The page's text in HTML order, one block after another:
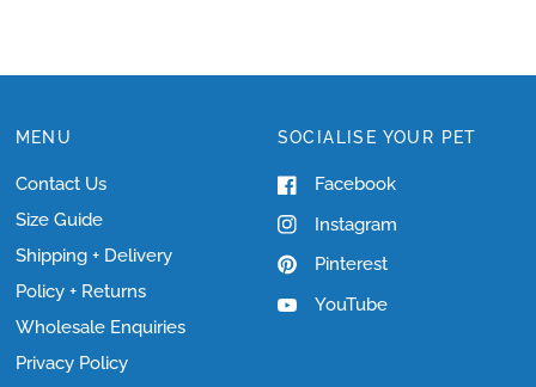
MENU
Contact Us
Size Guide
Shipping + Delivery
Policy + Returns
Wholesale Enquiries
Privacy Policy
SOCIALISE YOUR PET
Facebook
Instagram
Pinterest
YouTube